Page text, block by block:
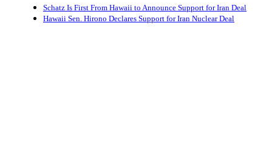
Schatz Is First From Hawaii to Announce Support for Iran Deal
Hawaii Sen. Hirono Declares Support for Iran Nuclear Deal